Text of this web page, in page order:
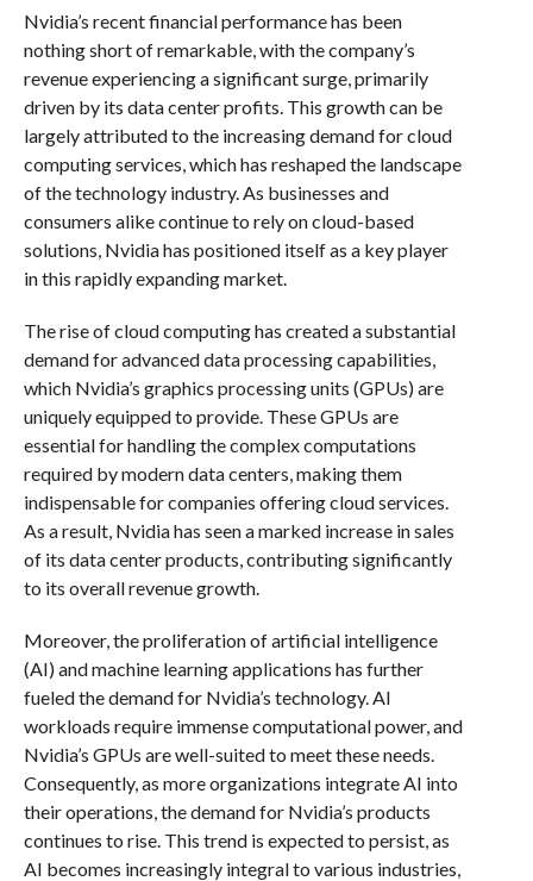
Nvidia’s recent financial performance has been
nothing short of remarkable, with the company’s
revenue experiencing a significant surge, primarily
driven by its data center profits. This growth can be
largely attributed to the increasing demand for cloud
computing services, which has reshaped the landscape
of the technology industry. As businesses and
consumers alike continue to rely on cloud-based
solutions, Nvidia has positioned itself as a key player
in this rapidly expanding market.
The rise of cloud computing has created a substantial
demand for advanced data processing capabilities,
which Nvidia’s graphics processing units (GPUs) are
uniquely equipped to provide. These GPUs are
essential for handling the complex computations
required by modern data centers, making them
indispensable for companies offering cloud services.
As a result, Nvidia has seen a marked increase in sales
of its data center products, contributing significantly
to its overall revenue growth.
Moreover, the proliferation of artificial intelligence
(AI) and machine learning applications has further
fueled the demand for Nvidia’s technology. AI
workloads require immense computational power, and
Nvidia’s GPUs are well-suited to meet these needs.
Consequently, as more organizations integrate AI into
their operations, the demand for Nvidia’s products
continues to rise. This trend is expected to persist, as
AI becomes increasingly integral to various industries,